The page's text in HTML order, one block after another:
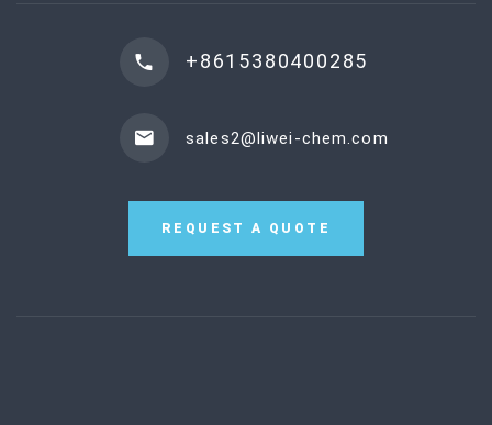
+8615380400285
sales2@liwei-chem.com
REQUEST A QUOTE